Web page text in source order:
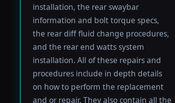
installation, the rear swaybar
information and bolt torque specs,
the rear diff fluid change procedures,
and the rear end watts system
installation. All of these repairs and
procedures include in depth details
on how to perform the replacement
and or repair. They also contain all the